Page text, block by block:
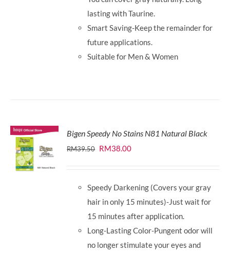
lasting with Taurine.
Smart Saving-Keep the remainder for
future applications.
Suitable for Men & Women
Bigen Speedy No Stains N81 Natural Black
RM39.50 Original
RM39.50.
RM38.00Current
RM38.00.
Speedy Darkening (Covers your gray
hair in only 15 minutes)-Just wait for
15 minutes after application.
Long-Lasting Color-Pungent odor will
no longer stimulate your eyes and